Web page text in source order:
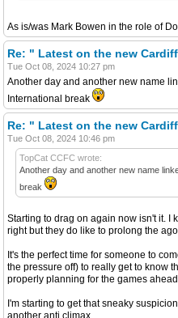
As is/was Mark Bowen in the role of
Re: " Latest on the new
Tue Oct 08, 2024 10:27 pm
Another day and another new name
International break
Re: " Latest on the new
Tue Oct 08, 2024 10:46 pm
TopCat CCFC wrote:
Another day and another new name
break
Starting to drag on again now isn't it. I
right but they do like to prolong the
It's the perfect time for someone to
the pressure off) to really get to know
properly planning for the games
I'm starting to get that sneaky
another anti climax.